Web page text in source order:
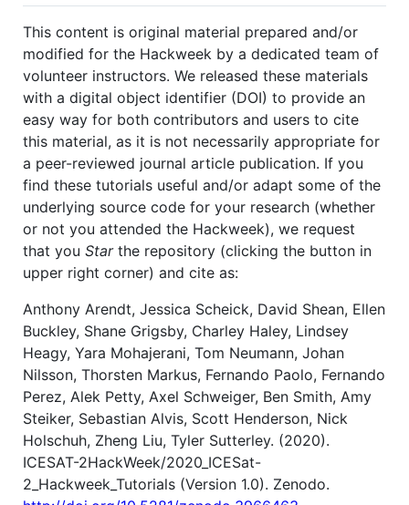
This content is original material prepared and/or
modified for the Hackweek by a dedicated team of
volunteer instructors. We released these materials
with a digital object identifier (DOI) to provide an
easy way for both contributors and users to cite
this material, as it is not necessarily appropriate for
a peer-reviewed journal article publication. If you
find these tutorials useful and/or adapt some of the
underlying source code for your research (whether
or not you attended the Hackweek), we request
that you Starthe repository (clicking the button in
upper right corner) and cite as:
Anthony Arendt, Jessica Scheick, David Shean, Ellen
Buckley, Shane Grigsby, Charley Haley, Lindsey
Heagy, Yara Mohajerani, Tom Neumann, Johan
Nilsson, Thorsten Markus, Fernando Paolo, Fernando
Perez, Alek Petty, Axel Schweiger, Ben Smith, Amy
Steiker, Sebastian Alvis, Scott Henderson, Nick
Holschuh, Zheng Liu, Tyler Sutterley. (2020).
ICESAT-2HackWeek/2020_ICESat-
2_Hackweek_Tutorials (Version 1.0). Zenodo.